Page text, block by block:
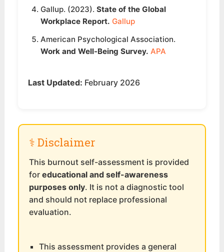
Gallup. (2023).State of the Global
Workplace Report. Gallup
American Psychological Association.
Work and Well-Being Survey. APA
Last Updated: February 2026
⚕️ Disclaimer
This burnout self-assessment is provided
foreducational and self-awareness
purposes only. It is not a diagnostic tool
and should not replace professional
evaluation.
This assessment provides a general